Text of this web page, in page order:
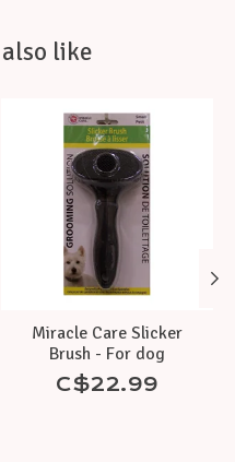
like
Miracle Care Slicker
Brush - For dog
C$22.99